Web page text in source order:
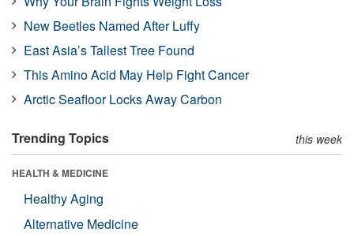
New Beetles Named After Luffy
East Asia’s Tallest Tree Found
This Amino Acid May Help Fight Cancer
Arctic Seafloor Locks Away Carbon
Trending Topics this week
HEALTH & MEDICINE
Healthy Aging
Alternative Medicine